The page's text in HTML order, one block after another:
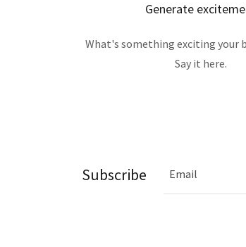
Generate
What's something exciting your
Say it here.
Subscribe Email